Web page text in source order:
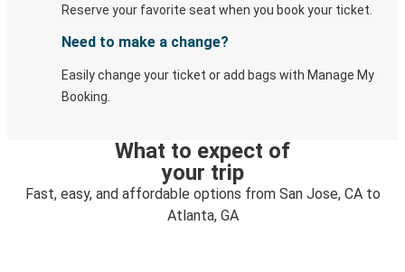
Reserve your favorite seat when you book your ticket.
Need to make a change?
Easily change your ticket or add bags with Manage My
Booking.
What to expect of
your trip
Fast, easy, and affordable options from San Jose, CA to
Atlanta, GA